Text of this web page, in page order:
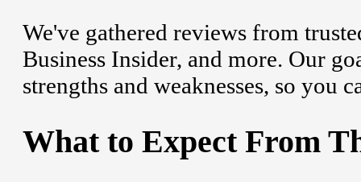
We've gathered reviews from
Business Insider, and more. Our
strengths and weaknesses, so you
What to Expect From